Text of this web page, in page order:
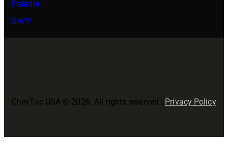
Paladin
SAPP
CheyTac USA © 2026. All rights reserved | Privacy Policy